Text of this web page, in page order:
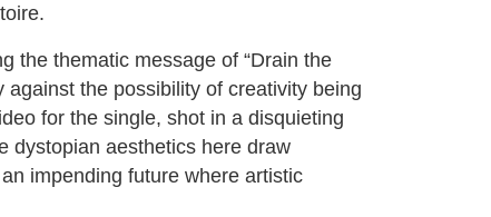
the thematic message of “Drain the
the possibility of creativity being
for the single, shot in a disquieting
dystopian aesthetics here draw
impending future where artistic